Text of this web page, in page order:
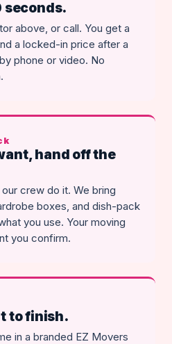
seconds.
above, or call. You get a
a locked-in price after a
phone or video. No
hand off the
crew do it. We bring
boxes, and dish-pack
you use. Your moving
you confirm.
to finish.
in a branded EZ Movers